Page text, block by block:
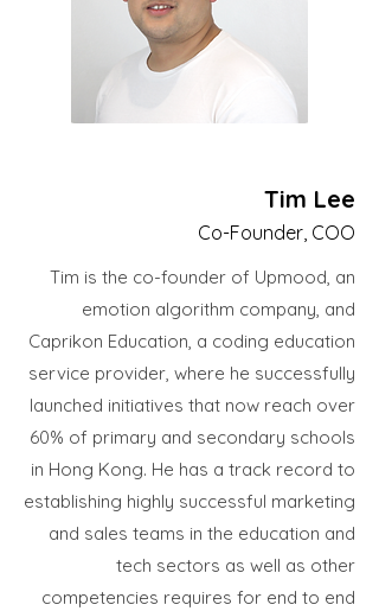
Tim Lee
Co-Founder, COO
Tim is the co-founder of Upmood, an
emotion algorithm company, and
Caprikon Education, a coding education
service provider, where he successfully
launched initiatives that now reach over
60% of primary and secondary schools
in Hong Kong. He has a track record to
establishing highly successful marketing
and sales teams in the education and
tech sectors as well as other
competencies requires for end to end